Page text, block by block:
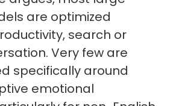
are optimized
search or
Very few are
specifically around
emotional